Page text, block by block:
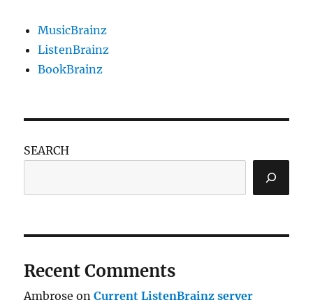
MusicBrainz
ListenBrainz
BookBrainz
SEARCH
Recent Comments
Ambrose onCurrent ListenBrainz server